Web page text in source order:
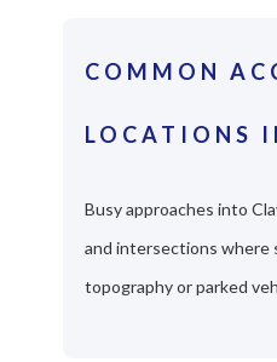
COMMON
LOCATIONS
Busy approaches into
and intersections where
topography or parked